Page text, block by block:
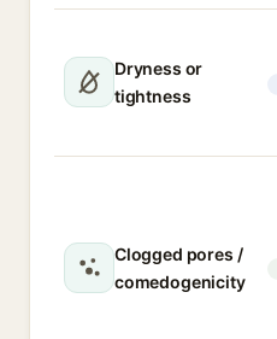
Dryness or
tightness
Clogged pores /
comedogenicity